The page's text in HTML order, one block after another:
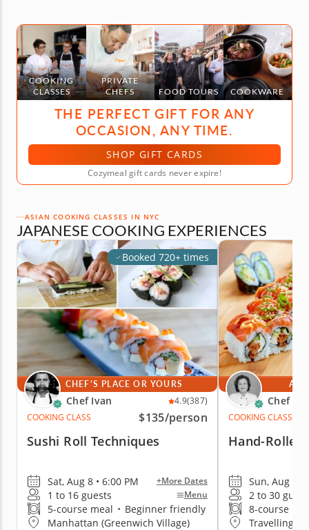
COOKING
CLASSES
PRIVATE
CHEFS
FOOD TOURS COOKWARE
THE PERFECT GIFT FOR ANY
OCCASION, ANY TIME.
SHOP GIFT CARDS
Cozymeal gift cards never expire!
ASIAN COOKING CLASSES IN NYC
JAPANESE COOKING EXPERIENCES
Booked 720+ times
CHEF'S PLACE OR YOURS
Chef Ivan 4.9(387)
COOKING CLASS
$135/person
Sushi Roll Techniques
Sat, Aug 8 • 6:00 PM +More Dates
1 to 16 guests Menu
5-course meal • Beginner friendly
Manhattan (Greenwich Village)
AT
Chef
COOKING CLASS
Hand-Rolled
Sun, Aug 9 •
2 to 30
8-course
Travelling